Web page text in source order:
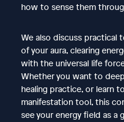
how to sense them
We also discuss practical
of your aura, clearing
with the universal life
Whether you want to
healing practice, or learn
manifestation tool, this
see your energy field as a